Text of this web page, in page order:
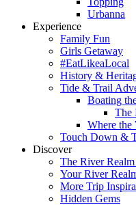
Urbanna
Experience
Family Fun
Girls Getaway
#EatLikeaLocal
History &
Tide & Trail
Boating
The
Where
Touch Down &
Discover
The River
Your River
More Trip
Hidden Gems